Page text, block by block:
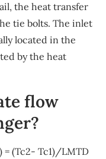
the heat transfer
tie bolts. The inlet
located in the
by the heat
flow
(Tc2- Tc1)/LMTD